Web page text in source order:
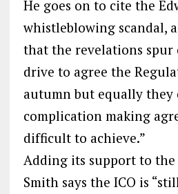
He goes on to cite the
whistleblowing scandal,
that the revelations spur
drive to agree the
autumn but equally they
complication making
difficult to achieve.”
Adding its support to the
Smith says the ICO is